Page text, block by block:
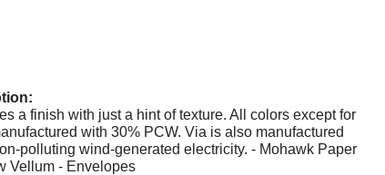
a finish with just a hint of texture. All colors except for
with 30% PCW. Via is also manufactured
polluting wind-generated electricity. - Mohawk Paper
Vellum - Envelopes